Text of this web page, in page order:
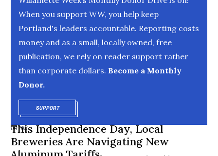
When you support WW, you help keep
Portland's leaders accountable. Reporting costs
money and as a small, locally owned, free
publication, we rely on reader support rather
than corporate dollars. Become a Monthly
Donor.
SUPPORTOPENS IN NEW WINDOW
DRINK
This Independence Day, Local
Breweries Are Navigating New